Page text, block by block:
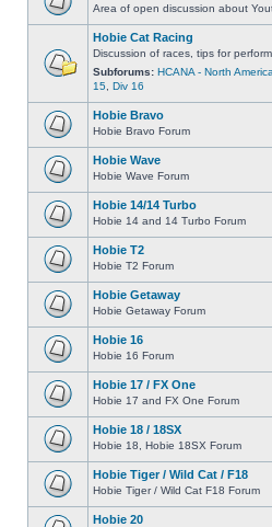
Area of open discussion about
Hobie Cat Racing
Discussion of races, tips for
Subforums: HCANA - North America
15 Div 16
Hobie Bravo
Hobie Bravo Forum
Hobie Wave
Hobie Wave Forum
Hobie 14/14 Turbo
Hobie 14 and 14 Turbo Forum
Hobie T2
Hobie T2 Forum
Hobie Getaway
Hobie Getaway Forum
Hobie 16
Hobie 16 Forum
Hobie 17 / FX One
Hobie 17 and FX One Forum
Hobie 18 / 18SX
Hobie 18, Hobie 18SX Forum
Hobie Tiger / Wild Cat / F18
Hobie Tiger / Wild Cat F18 Forum
Hobie 20